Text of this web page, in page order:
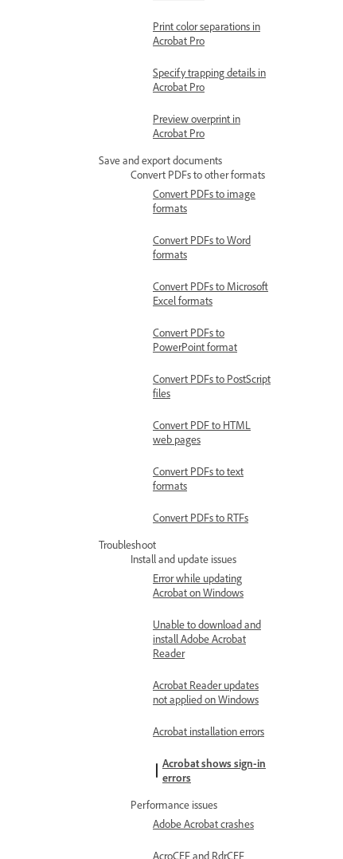
Print color separations in
Acrobat Pro
Specify trapping details in
Acrobat Pro
Preview overprint in
Acrobat Pro
Save and export documents
Convert PDFs to other formats
Convert PDFs to image
formats
Convert PDFs to Word
formats
Convert PDFs to Microsoft
Excel formats
Convert PDFs to
PowerPoint format
Convert PDFs to PostScript
files
Convert PDF to HTML
web pages
Convert PDFs to text
formats
Convert PDFs to RTFs
Troubleshoot
Install and update issues
Error while updating
Acrobat on Windows
Unable to download and
install Adobe Acrobat
Reader
Acrobat Reader updates
not applied on Windows
Acrobat installation errors
Acrobat shows sign-in
errors
Performance issues
Adobe Acrobat crashes
AcroCEF and RdrCEF